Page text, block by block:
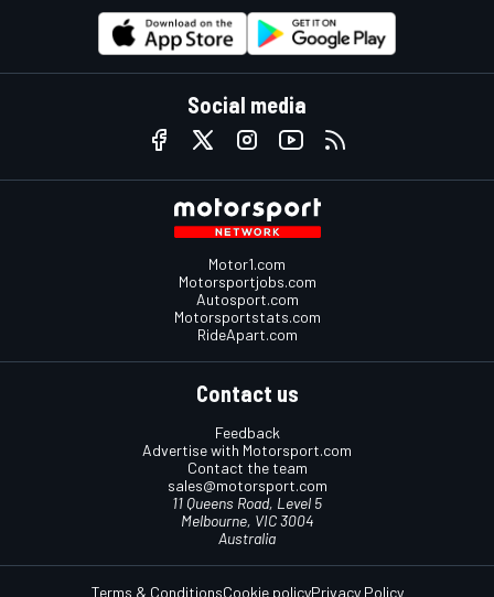
Social media
Motor1.com
Motorsportjobs.com
Autosport.com
Motorsportstats.com
RideApart.com
Contact us
Feedback
Advertise with Motorsport.com
Contact the team
sales@motorsport.com
11 Queens Road, Level 5
Melbourne, VIC 3004
Australia
Terms & ConditionsCookie policyPrivacy Policy